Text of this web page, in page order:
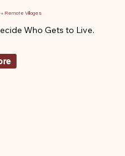
Remote Villages
Who Gets to Live.